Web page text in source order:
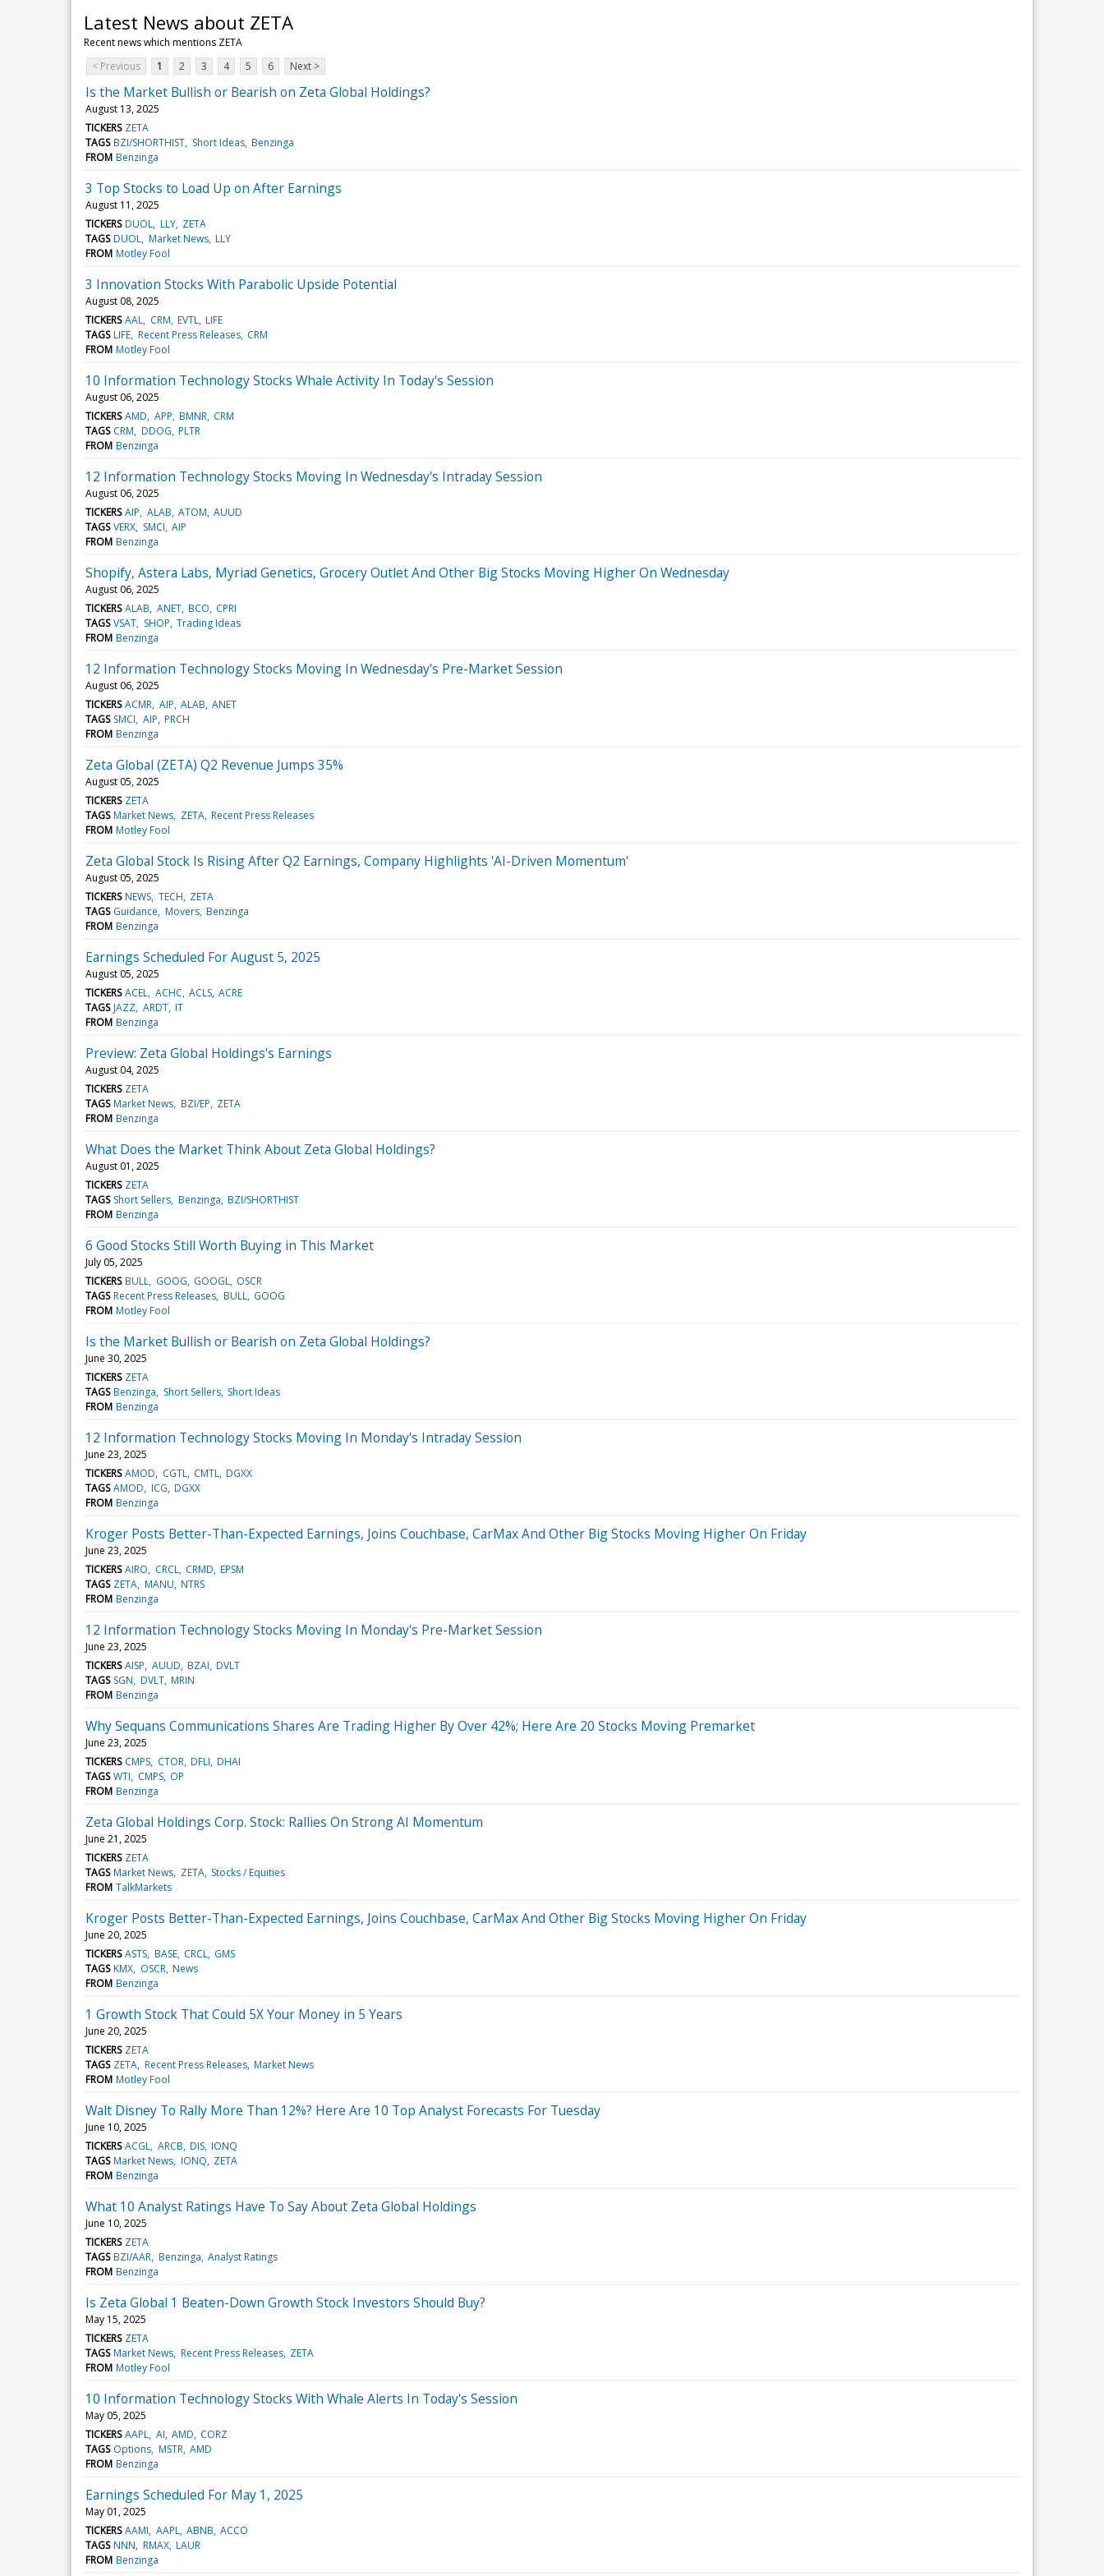
Latest News about ZETA
Recent news which mentions ZETA
< Previous
1 2 3 4 5 6 Next >
Is the Market Bullish or Bearish on Zeta Global Holdings?
August 13, 2025
TICKERS ZETA
TAGS BZI/SHORTHIST Short Ideas Benzinga
FROM Benzinga
3 Top Stocks to Load Up on After Earnings
August 11, 2025
TICKERS DUOL LLY ZETA
TAGS DUOL Market News LLY
FROM Motley Fool
3 Innovation Stocks With Parabolic Upside Potential
August 08, 2025
TICKERS AAL CRM EVTL LIFE
TAGS LIFE Recent Press Releases CRM
FROM Motley Fool
10 Information Technology Stocks Whale Activity In Today's Session
August 06, 2025
TICKERS AMD APP BMNR CRM
TAGS CRM DDOG PLTR
FROM Benzinga
12 Information Technology Stocks Moving In Wednesday's Intraday Session
August 06, 2025
TICKERS AIP ALAB ATOM AUUD
TAGS VERX SMCI AIP
FROM Benzinga
Shopify, Astera Labs, Myriad Genetics, Grocery Outlet And Other Big Stocks Moving Higher On Wednesday
August 06, 2025
TICKERS ALAB ANET BCO CPRI
TAGS VSAT SHOP Trading Ideas
FROM Benzinga
12 Information Technology Stocks Moving In Wednesday's Pre-Market Session
August 06, 2025
TICKERS ACMR AIP ALAB ANET
TAGS SMCI AIP PRCH
FROM Benzinga
Zeta Global (ZETA) Q2 Revenue Jumps 35%
August 05, 2025
TICKERS ZETA
TAGS Market News ZETA Recent Press Releases
FROM Motley Fool
Zeta Global Stock Is Rising After Q2 Earnings, Company Highlights 'AI-Driven Momentum'
August 05, 2025
TICKERS NEWS TECH ZETA
TAGS Guidance Movers Benzinga
FROM Benzinga
Earnings Scheduled For August 5, 2025
August 05, 2025
TICKERS ACEL ACHC ACLS ACRE
TAGS JAZZ ARDT IT
FROM Benzinga
Preview: Zeta Global Holdings's Earnings
August 04, 2025
TICKERS ZETA
TAGS Market News BZI/EP ZETA
FROM Benzinga
What Does the Market Think About Zeta Global Holdings?
August 01, 2025
TICKERS ZETA
TAGS Short Sellers Benzinga BZI/SHORTHIST
FROM Benzinga
6 Good Stocks Still Worth Buying in This Market
July 05, 2025
TICKERS BULL GOOG GOOGL OSCR
TAGS Recent Press Releases BULL GOOG
FROM Motley Fool
Is the Market Bullish or Bearish on Zeta Global Holdings?
June 30, 2025
TICKERS ZETA
TAGS Benzinga Short Sellers Short Ideas
FROM Benzinga
12 Information Technology Stocks Moving In Monday's Intraday Session
June 23, 2025
TICKERS AMOD CGTL CMTL DGXX
TAGS AMOD ICG DGXX
FROM Benzinga
Kroger Posts Better-Than-Expected Earnings, Joins Couchbase, CarMax And Other Big Stocks Moving Higher On Friday
June 23, 2025
TICKERS AIRO CRCL CRMD EPSM
TAGS ZETA MANU NTRS
FROM Benzinga
12 Information Technology Stocks Moving In Monday's Pre-Market Session
June 23, 2025
TICKERS AISP AUUD BZAI DVLT
TAGS SGN DVLT MRIN
FROM Benzinga
Why Sequans Communications Shares Are Trading Higher By Over 42%; Here Are 20 Stocks Moving Premarket
June 23, 2025
TICKERS CMPS CTOR DFLI DHAI
TAGS WTI CMPS OP
FROM Benzinga
Zeta Global Holdings Corp. Stock: Rallies On Strong AI Momentum
June 21, 2025
TICKERS ZETA
TAGS Market News ZETA Stocks / Equities
FROM TalkMarkets
Kroger Posts Better-Than-Expected Earnings, Joins Couchbase, CarMax And Other Big Stocks Moving Higher On Friday
June 20, 2025
TICKERS ASTS BASE CRCL GMS
TAGS KMX OSCR News
FROM Benzinga
1 Growth Stock That Could 5X Your Money in 5 Years
June 20, 2025
TICKERS ZETA
TAGS ZETA Recent Press Releases Market News
FROM Motley Fool
Walt Disney To Rally More Than 12%? Here Are 10 Top Analyst Forecasts For Tuesday
June 10, 2025
TICKERS ACGL ARCB DIS IONQ
TAGS Market News IONQ ZETA
FROM Benzinga
What 10 Analyst Ratings Have To Say About Zeta Global Holdings
June 10, 2025
TICKERS ZETA
TAGS BZI/AAR Benzinga Analyst Ratings
FROM Benzinga
Is Zeta Global 1 Beaten-Down Growth Stock Investors Should Buy?
May 15, 2025
TICKERS ZETA
TAGS Market News Recent Press Releases ZETA
FROM Motley Fool
10 Information Technology Stocks With Whale Alerts In Today's Session
May 05, 2025
TICKERS AAPL AI AMD CORZ
TAGS Options MSTR AMD
FROM Benzinga
Earnings Scheduled For May 1, 2025
May 01, 2025
TICKERS AAMI AAPL ABNB ACCO
TAGS NNN RMAX LAUR
FROM Benzinga